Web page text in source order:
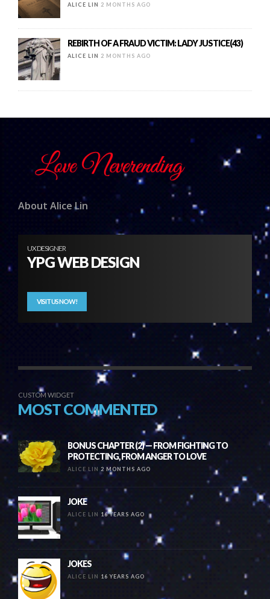
ALICE LIN 2 MONTHS AGO
REBIRTH OF A FRAUD VICTIM: LADY JUSTICE(43)
ALICE LIN 2 MONTHS AGO
About Alice Lin
UX DESIGNER
YPG WEB DESIGN
VISIT US NOW!
CUSTOM WIDGET
MOST COMMENTED
BONUS CHAPTER (2) — FROM FIGHTING TO
PROTECTING, FROM ANGER TO LOVE
ALICE LIN 2 MONTHS AGO
JOKE
ALICE LIN 16 YEARS AGO
JOKES
ALICE LIN 16 YEARS AGO